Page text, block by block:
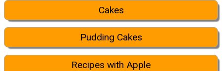
Cakes
Pudding Cakes
Recipes with Apple